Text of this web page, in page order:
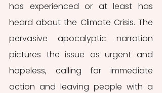
has experienced or at least has
heard about the Climate Crisis. The
pervasive apocalyptic narration
pictures the issue as urgent and
hopeless, calling for immediate
action and leaving people with a